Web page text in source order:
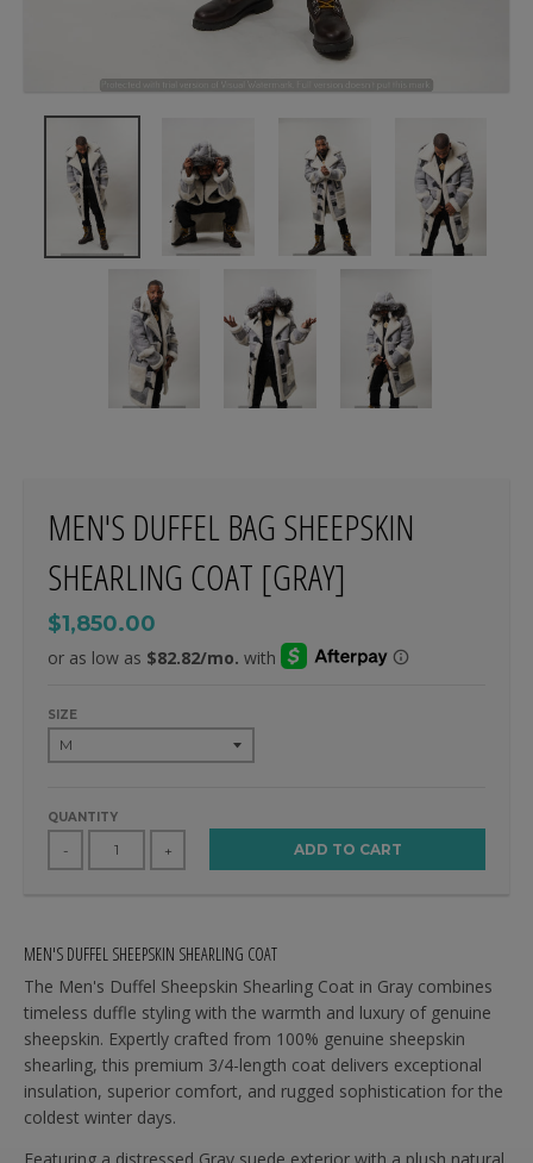
MEN'S DUFFEL BAG SHEEPSKIN
SHEARLING COAT [GRAY]
$1,850.00
SIZE
QUANTITY
- + ADD TO CART
MEN'S DUFFEL SHEEPSKIN SHEARLING COAT
The Men's Duffel Sheepskin Shearling Coat in Gray combines
timeless duffle styling with the warmth and luxury of genuine
sheepskin. Expertly crafted from 100% genuine sheepskin
shearling, this premium 3/4-length coat delivers exceptional
insulation, superior comfort, and rugged sophistication for the
coldest winter days.
Featuring a distressed Gray suede exterior with a plush natural